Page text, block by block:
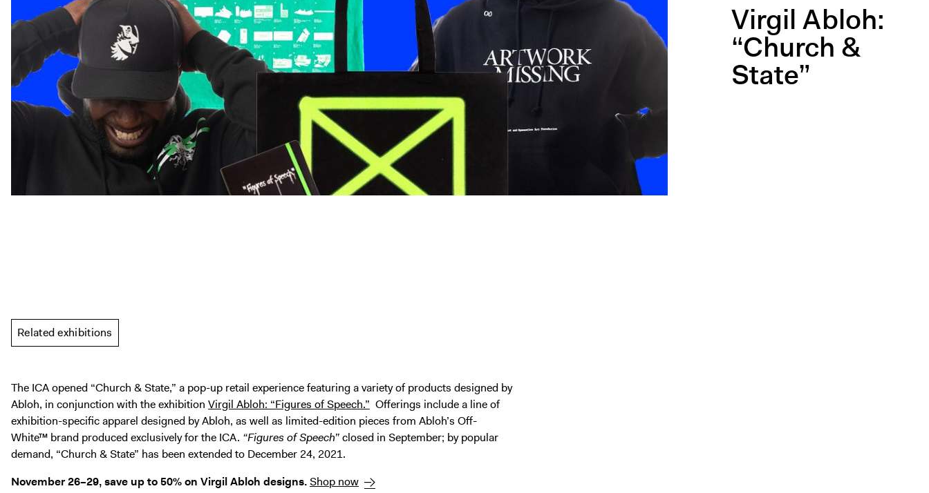
Virgil Abloh:
“Church &
State”
Related exhibitions
The ICA opened “Church & State,” a pop-up retail experience featuring a variety of products designed by
Abloh, in conjunction with the exhibition Virgil Abloh: “Figures of Speech.” Offerings include a line of
exhibition-specific apparel designed by Abloh, as well as limited-edition pieces from Abloh’s Off-
White™ brand produced exclusively for the ICA. “Figures of Speech”closed in September; by popular
demand, “Church & State” has been extended to December 24, 2021.
November 26–29, save up to 50% on Virgil Abloh designs. Shop now